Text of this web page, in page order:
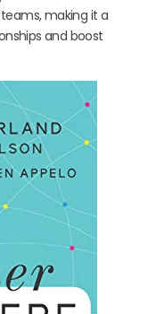
making it a
and boost